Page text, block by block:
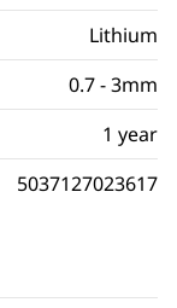
Lithium
0.7 - 3mm
1 year
5037127023617